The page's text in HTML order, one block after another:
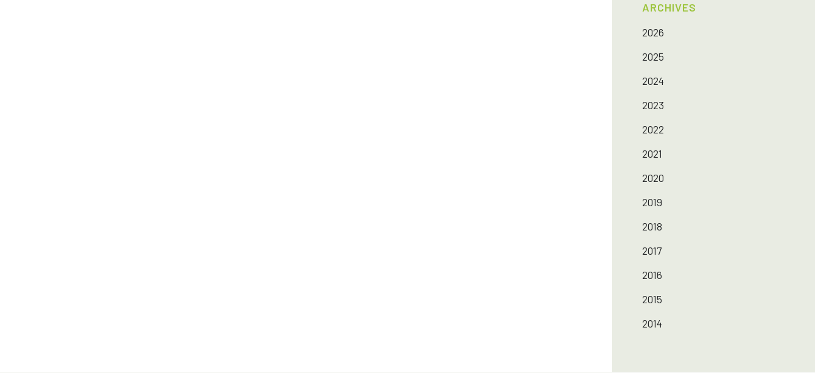
ARCHIVES
2026
2025
2024
2023
2022
2021
2020
2019
2018
2017
2016
2015
2014